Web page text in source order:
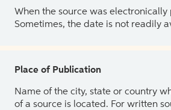
When the source was electronically
Sometimes, the date is not readily
Place of Publication
Name of the city, state or country
of a source is located. For written